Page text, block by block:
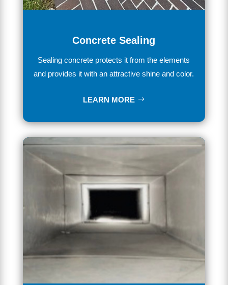
Concrete Sealing
Sealing concrete protects it from the elements
and provides itwith an attractive shine and color.
LEARN MORE